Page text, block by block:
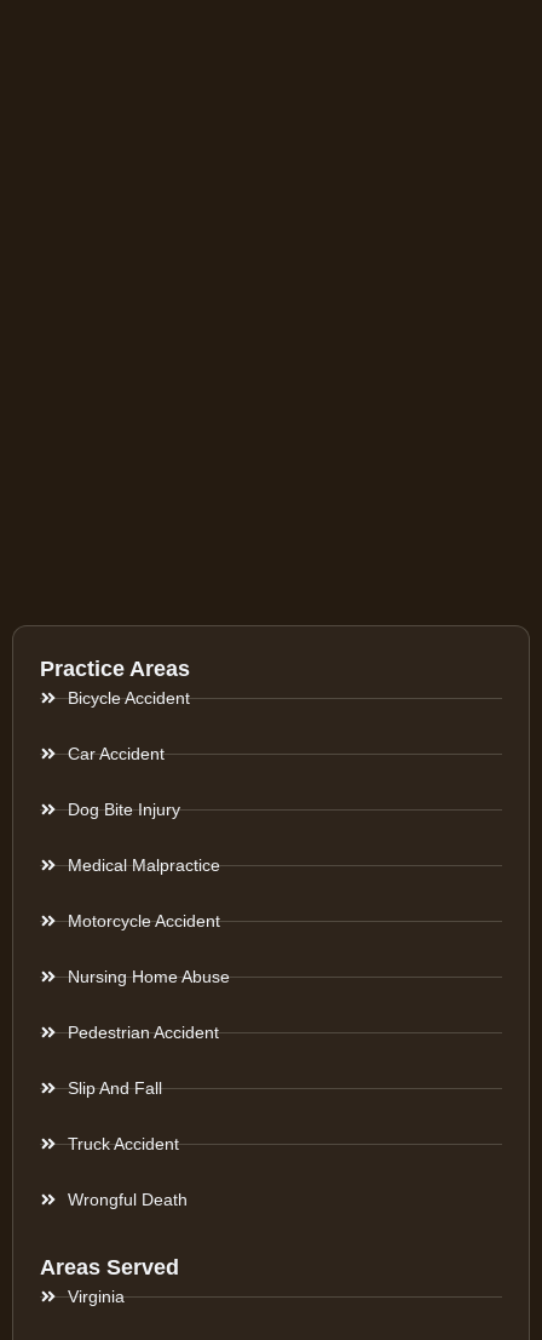
Practice Areas
Bicycle Accident
Car Accident
Dog Bite Injury
Medical Malpractice
Motorcycle Accident
Nursing Home Abuse
Pedestrian Accident
Slip And Fall
Truck Accident
Wrongful Death
Areas Served
Virginia